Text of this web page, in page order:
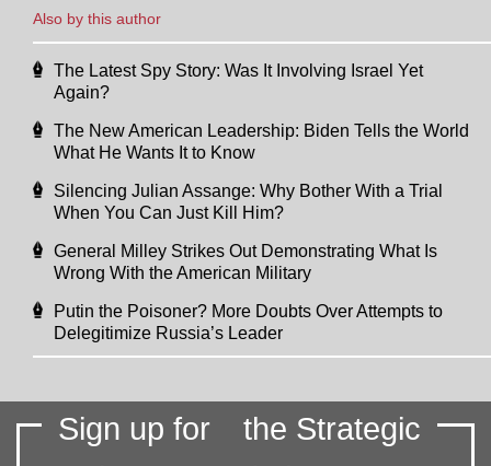
Also by this author
The Latest Spy Story: Was It Involving Israel Yet
Again?
The New American Leadership: Biden Tells the World
What He Wants It to Know
Silencing Julian Assange: Why Bother With a Trial
When You Can Just Kill Him?
General Milley Strikes Out Demonstrating What Is
Wrong With the American Military
Putin the Poisoner? More Doubts Over Attempts to
Delegitimize Russia’s Leader
Sign up for
the Strategic